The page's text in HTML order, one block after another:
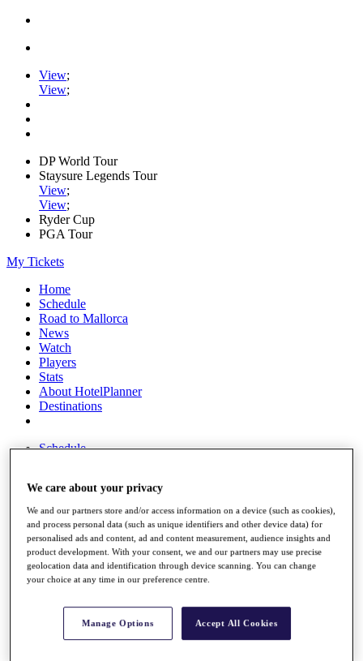
View;
View;
DP World Tour
Staysure Legends Tour
View;
View;
Ryder Cup
PGA Tour
My Tickets
Home
Schedule
Road to Mallorca
News
Watch
Players
Stats
About HotelPlanner
Destinations
Schedule
Overview
Rankings
News
Past Champions
Articles
We care about your privacy
We and our partners store and/or access information on a device (such as cookies),
and process personal data (such as unique identifiers and other device data) for
personalised ads and content, ad and content measurement, audience insights and
product development. With your consent, we and our partners may use precise
geolocation data and identification through device scanning. You can change
your choice at any time in our preference centre.
Manage Options Accept All Cookies